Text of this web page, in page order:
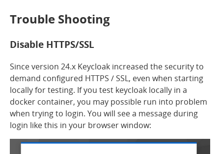
Trouble Shooting
Disable HTTPS/SSL
Since version 24.x Keycloak increased the security to
demand configured HTTPS / SSL, even when starting
locally for testing. If you test keycloak locally in a
docker container, you may possible run into problem
when trying to login. You will see a message during
login like this in your browser window: